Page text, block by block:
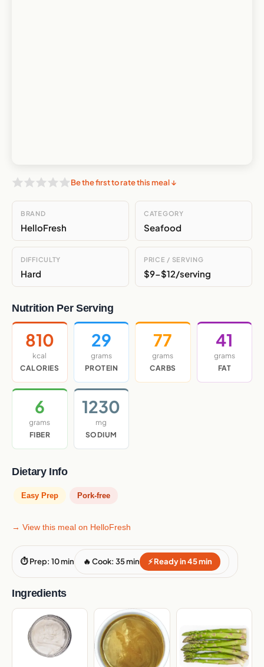
Be the first to rate this meal ↓
BRAND
HelloFresh
CATEGORY
Seafood
DIFFICULTY
Hard
PRICE / SERVING
$9-$12/serving
Nutrition Per Serving
810
kcal
CALORIES
29
grams
PROTEIN
77
grams
CARBS
41
grams
FAT
6
grams
FIBER
1230
mg
SODIUM
Dietary Info
Easy Prep Pork-free
→ View this meal on HelloFresh
⏱ Prep: 10 min 🔥 Cook: 35 min ⚡ Ready in 45 min
Ingredients